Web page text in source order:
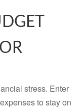
stress. Enter
to stay on